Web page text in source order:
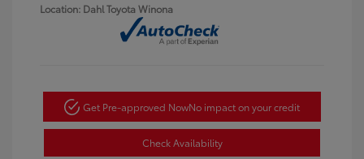
Location: Dahl Toyota Winona
Get Pre-approved NowNo impact on your credit
Check Availability